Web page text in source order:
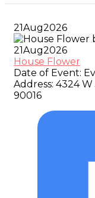
21Aug2026
21Aug2026
House Flower
Date of Event:
Address: 4324 W
90016